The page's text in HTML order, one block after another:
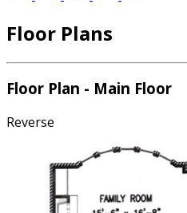
Floor Plans
Floor Plan - Main Floor
Reverse